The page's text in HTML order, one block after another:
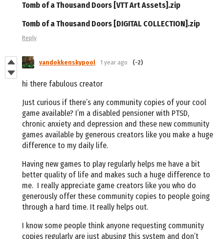
Tomb of a Thousand Doors [VTT Art Assets].zip
Tomb of a Thousand Doors [DIGITAL COLLECTION].zip
Reply
vandokkenskypool 1 year ago (-2)
hi there fabulous creator
Just curious if there’s any community copies of your cool
game available? I’m a disabled pensioner with PTSD,
chronic anxiety and depression and these new community
games available by generous creators like you make a huge
difference to my daily life.
Having new games to play regularly helps me have a bit
better quality of life and makes such a huge difference to
me. I really appreciate game creators like you who do
generously offer these community copies to people going
through a hard time. It really helps out.
I know some people think anyone requesting community
copies regularly are just abusing this system and don’t